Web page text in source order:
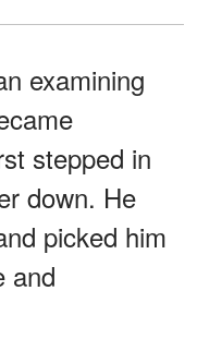
examining
stepped in
down. He
picked him
and